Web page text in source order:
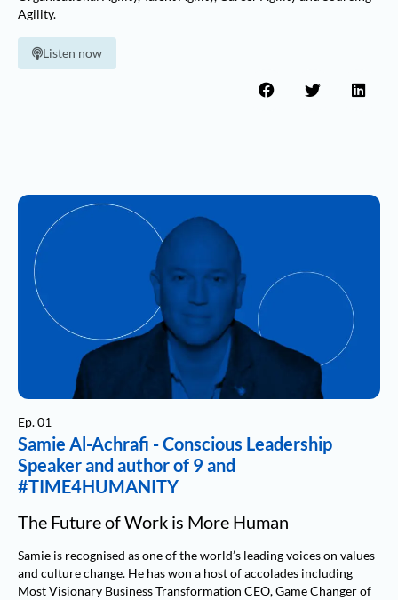
Agility.
Listen now
Ep. 01
Samie Al-Achrafi - Conscious Leadership
Speaker and author of 9 and
#TIME4HUMANITY
The Future of Work is More Human
Samie is recognised as one of the world’s leading voices on values
and culture change. He has won a host of accolades including
Most Visionary Business Transformation CEO, Game Changer of